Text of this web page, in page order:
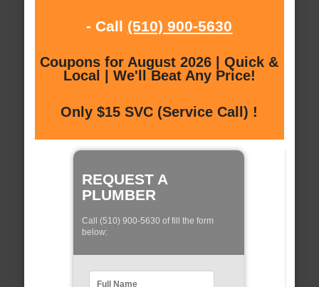
- Call (510) 900-5630
Coupons for August 2026 | Quick &
Local | We'll Beat Any Price!
Only $15 SVC (Service Call) !
REQUEST A
PLUMBER
Call (510) 900-5630 of fill the form
below: